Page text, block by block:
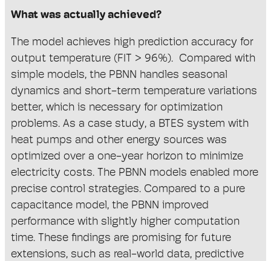
What was actually achieved?
The model achieves high prediction accuracy for
output temperature (FIT > 96%). Compared with
simple models, the PBNN handles seasonal
dynamics and short-term temperature variations
better, which is necessary for optimization
problems. As a case study, a BTES system with
heat pumps and other energy sources was
optimized over a one-year horizon to minimize
electricity costs. The PBNN models enabled more
precise control strategies. Compared to a pure
capacitance model, the PBNN improved
performance with slightly higher computation
time. These findings are promising for future
extensions, such as real-world data, predictive